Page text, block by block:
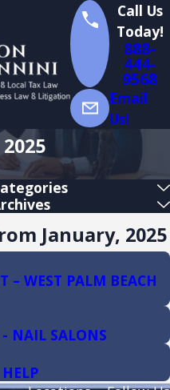
Call Us
Today!
888-
444-
9568
Email
Us!
January, 2025
– WEST PALM BEACH
NAIL SALONS